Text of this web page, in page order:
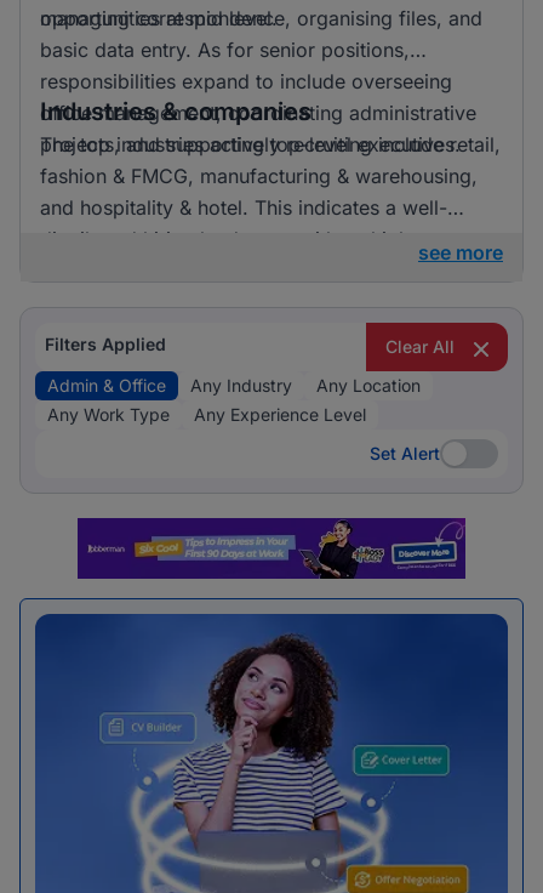
opportunities at mid level.
managing correspondence, organising files, and
basic data entry. As for senior positions,
responsibilities expand to include overseeing
office management, coordinating administrative
projects, and supporting top-level executives.
Industries & companies
The top industries actively recruiting include retail,
fashion & FMCG, manufacturing & warehousing,
and hospitality & hotel. This indicates a well-
distributed hiring landscape with multiple
see more
Filters Applied
Clear All
Admin & Office
Any Industry
Any Location
Any Work Type
Any Experience Level
Set Alert
Set Alert